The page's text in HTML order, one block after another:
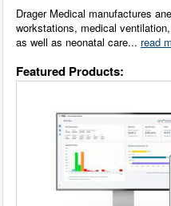
Drager Medical manufactures
workstations, medical
as well as neonatal care... read
Featured Products: